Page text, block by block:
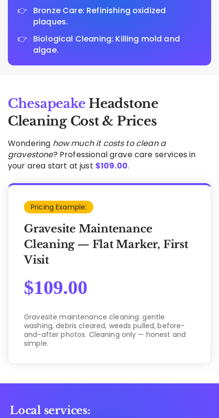
Bronze Care: Refinishing oxidized
plaques.
Biological Cleaning: Killing mold and
algae.
ChesapeakeHeadstone
Cleaning Cost & Prices
Wondering how much it costs to clean a
gravestone? Professional grave care services in
your area start at just $109.00.
Pricing Example:
Gravesite Maintenance
Cleaning — Flat Marker, First
Visit
$109.00
Gravesite maintenance cleaning: gentle
washing, debris cleared, weeds pulled, before-
and-after photos. Cleaning only — honest and
simple.
Local services: